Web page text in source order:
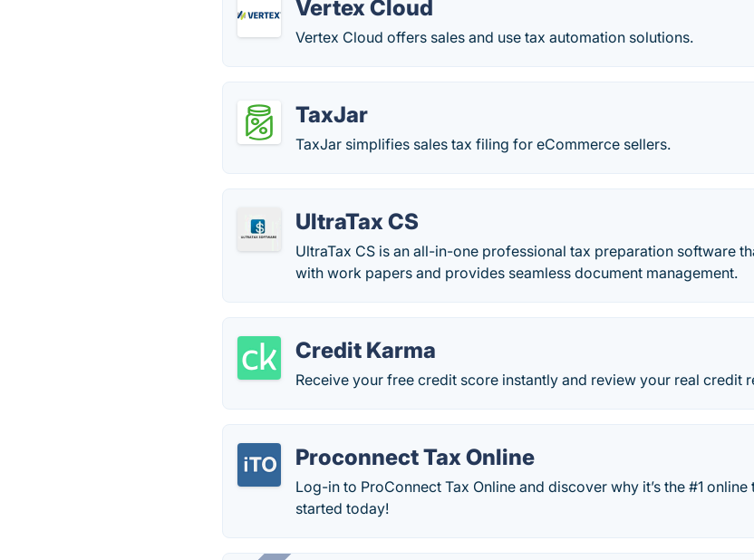
Vertex Cloud
Vertex Cloud offers sales and use tax automation solutions.
TaxJar
TaxJar simplifies sales tax filing for eCommerce sellers.
UltraTax CS
UltraTax CS is an all-in-one professional tax preparation software
with work papers and provides seamless document management.
Credit Karma
Receive your free credit score instantly and review your real credit
Proconnect Tax Online
Log-in to ProConnect Tax Online and discover why it’s the #1
started today!